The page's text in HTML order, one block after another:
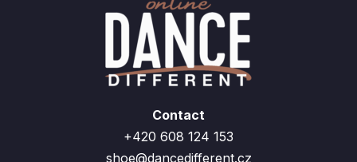
Contact
+420 608 124 153
shoe@dancedifferent.cz